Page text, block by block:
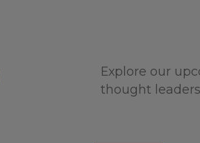
Explore our
thought